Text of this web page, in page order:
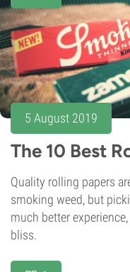
5 August 2019
The 10 Best
Quality rolling papers
smoking weed, but
much better
bliss.